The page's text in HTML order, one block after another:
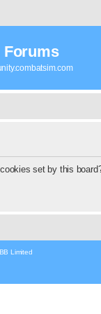
Forums
set by this
Limited